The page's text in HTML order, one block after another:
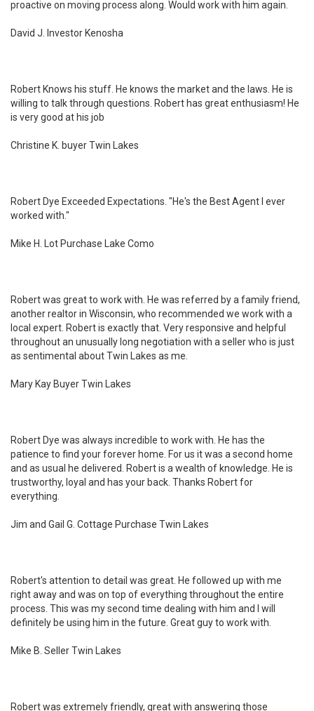
proactive on moving process along. Would work with him again.
David J. Investor Kenosha
Robert Knows his stuff. He knows the market and the laws. He is
willing to talk through questions. Robert has great enthusiasm! He
is very good at his job
Christine K. buyer Twin Lakes
Robert Dye Exceeded Expectations. "He's the Best Agent I ever
worked with."
Mike H. Lot Purchase Lake Como
Robert was great to work with. He was referred by a family friend,
another realtor in Wisconsin, who recommended we work with a
local expert. Robert is exactly that. Very responsive and helpful
throughout an unusually long negotiation with a seller who is just
as sentimental about Twin Lakes as me.
Mary Kay Buyer Twin Lakes
Robert Dye was always incredible to work with. He has the
patience to find your forever home. For us it was a second home
and as usual he delivered. Robert is a wealth of knowledge. He is
trustworthy, loyal and has your back. Thanks Robert for
everything.
Jim and Gail G. Cottage Purchase Twin Lakes
Robert's attention to detail was great. He followed up with me
right away and was on top of everything throughout the entire
process. This was my second time dealing with him and I will
definitely be using him in the future. Great guy to work with.
Mike B. Seller Twin Lakes
Robert was extremely friendly, great with answering those